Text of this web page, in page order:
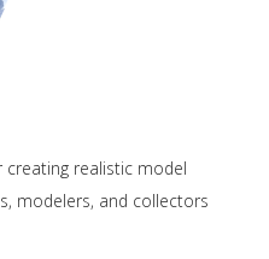
realistic model
modelers, and collectors